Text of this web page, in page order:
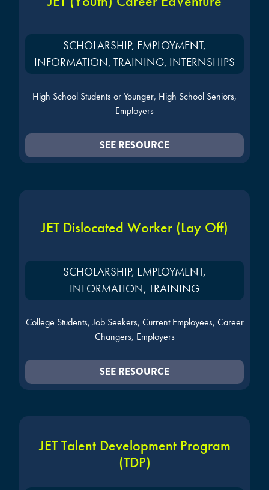
SCHOLARSHIP, EMPLOYMENT,
INFORMATION, TRAINING, INTERNSHIPS
High School Students or Younger, High School Seniors,
Employers
SEE RESOURCE
JET Dislocated Worker (Lay Off)
SCHOLARSHIP, EMPLOYMENT,
INFORMATION, TRAINING
College Students, Job Seekers, Current Employees, Career
Changers, Employers
SEE RESOURCE
JET Talent Development Program
(TDP)